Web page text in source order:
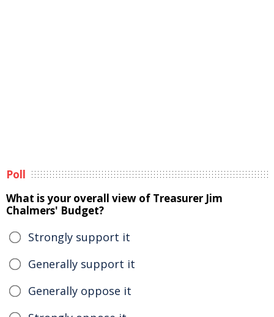
Poll
What is your overall view of Treasurer Jim
Chalmers' Budget?
Strongly support it
Generally support it
Generally oppose it